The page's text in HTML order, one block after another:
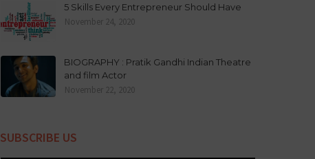
5 Skills Every Entrepreneur Should Have
November 24, 2020
BIOGRAPHY : Pratik Gandhi Indian Theatre
and film Actor
November 22, 2020
SUBSCRIBE US